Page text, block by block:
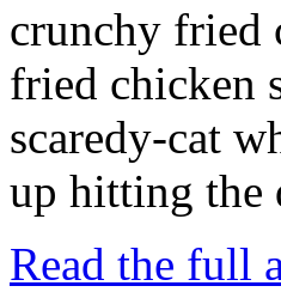
crunchy fried
fried chicken
scaredy-cat
up hitting
Read the full